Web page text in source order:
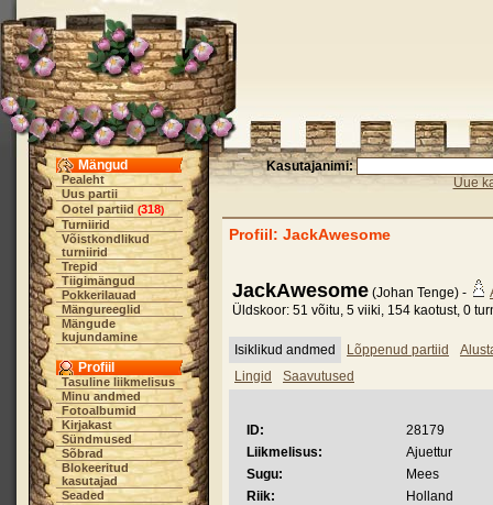
Mängud
Pealeht
Uus partii
Ootel partiid (318)
Turniirid
Võistkondlikud
turniirid
Trepid
Tiigimängud
Pokkerilauad
Mängureeglid
Mängude
kujundamine
Profiil
Tasuline liikmelisus
Minu andmed
Fotoalbumid
Kirjakast
Sündmused
Sõbrad
Blokeeritud
kasutajad
Seaded
Kasutajanimi:
Uue
Profiil: JackAwesome
JackAwesome (Johan Tenge) -
Üldskoor: 51 võitu, 5 viiki, 154 kaotust, 0
Isiklikud andmed Lõppenud partiid
Lingid
Saavutused
ID:
28179
Liikmelisus:
Ajuettur
Sugu:
Mees
Riik:
Holland